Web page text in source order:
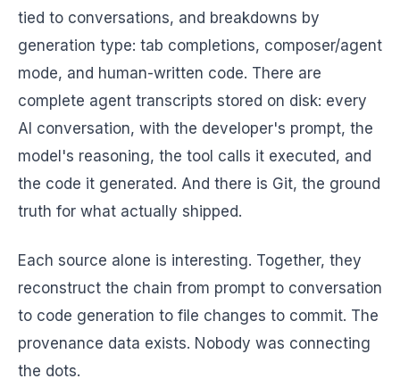
tied to conversations, and breakdowns by
generation type: tab completions, composer/agent
mode, and human-written code. There are
complete agent transcripts stored on disk: every
AI conversation, with the developer's prompt, the
model's reasoning, the tool calls it executed, and
the code it generated. And there is Git, the ground
truth for what actually shipped.
Each source alone is interesting. Together, they
reconstruct the chain from prompt to conversation
to code generation to file changes to commit. The
provenance data exists. Nobody was connecting
the dots.